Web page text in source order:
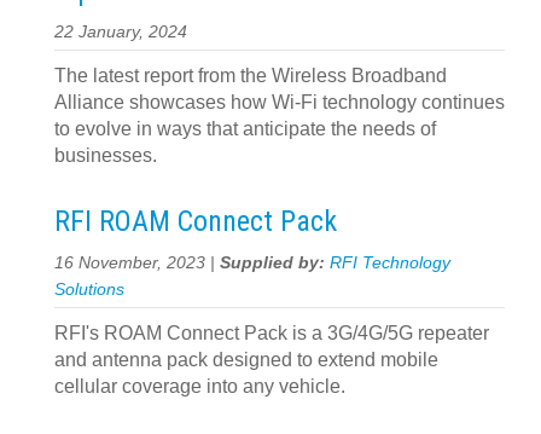
22 January, 2024
The latest report from the Wireless Broadband
Alliance showcases how Wi-Fi technology continues
to evolve in ways that anticipate the needs of
businesses.
RFI ROAM Connect Pack
16 November, 2023 | Supplied by: RFI Technology
Solutions
RFI's ROAM Connect Pack is a 3G/4G/5G repeater
and antenna pack designed to extend mobile
cellular coverage into any vehicle.